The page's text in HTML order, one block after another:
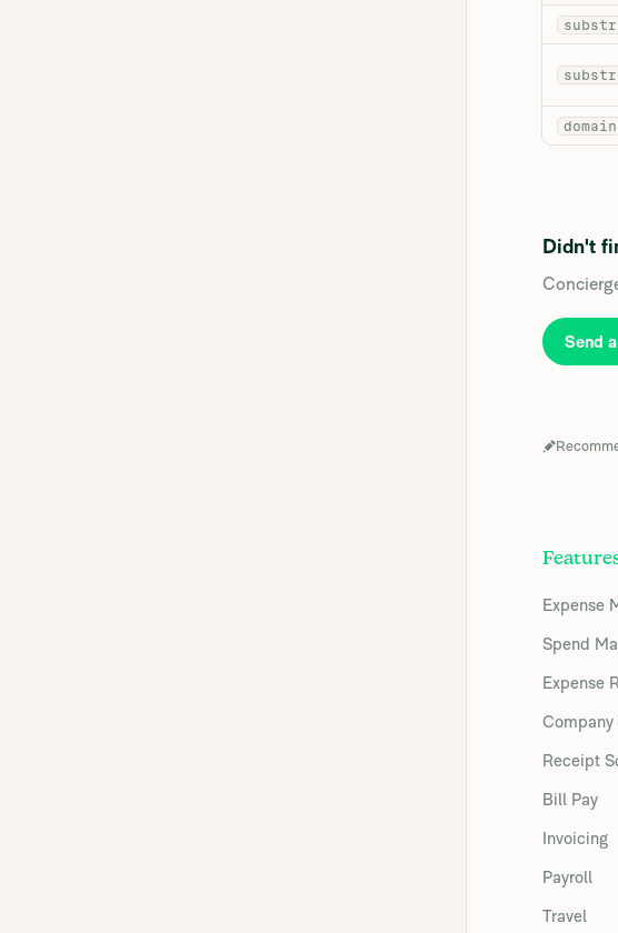
domain
Didn't
Send
Expense
Spend
Expense
Receipt
Bill Pay
Invoicing
Payroll
Travel